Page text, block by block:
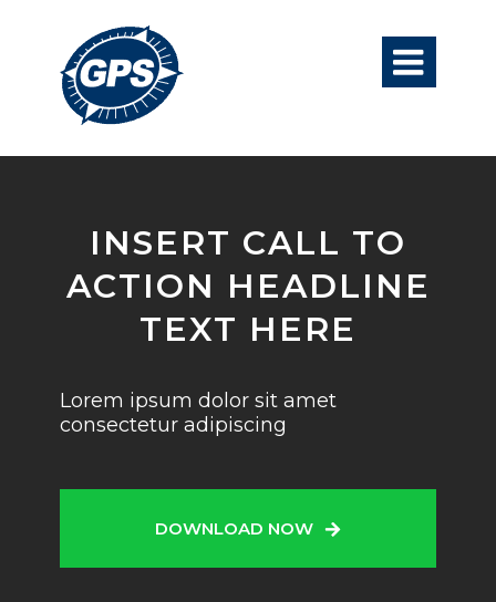

INSERT CALL TO
ACTION HEADLINE
TEXT HERE
Lorem ipsum dolor sit amet
consectetur adipiscing
DOWNLOAD NOW